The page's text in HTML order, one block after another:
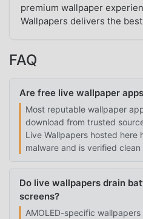
premium wallpaper
Wallpapers delivers the
FAQ
Are free live wallpaper
Most reputable wallpaper
download from trusted
Live Wallpapers hosted here
malware and is verified
Do live wallpapers drain
screens?
AMOLED-specific